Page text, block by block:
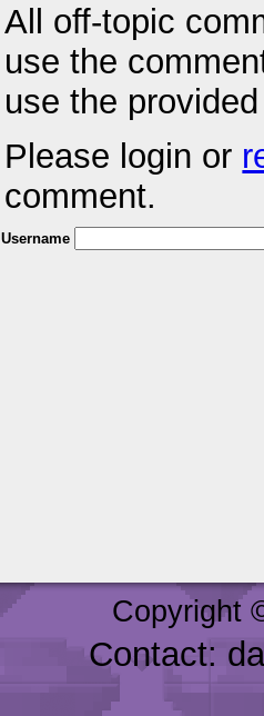
All off-topic
use the
use the
Please login or
comment.
Username
Copyright
Contact: